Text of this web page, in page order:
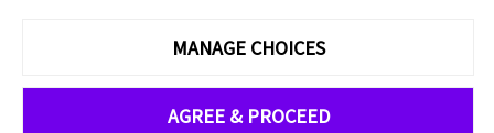
MANAGE CHOICES
AGREE & PROCEED